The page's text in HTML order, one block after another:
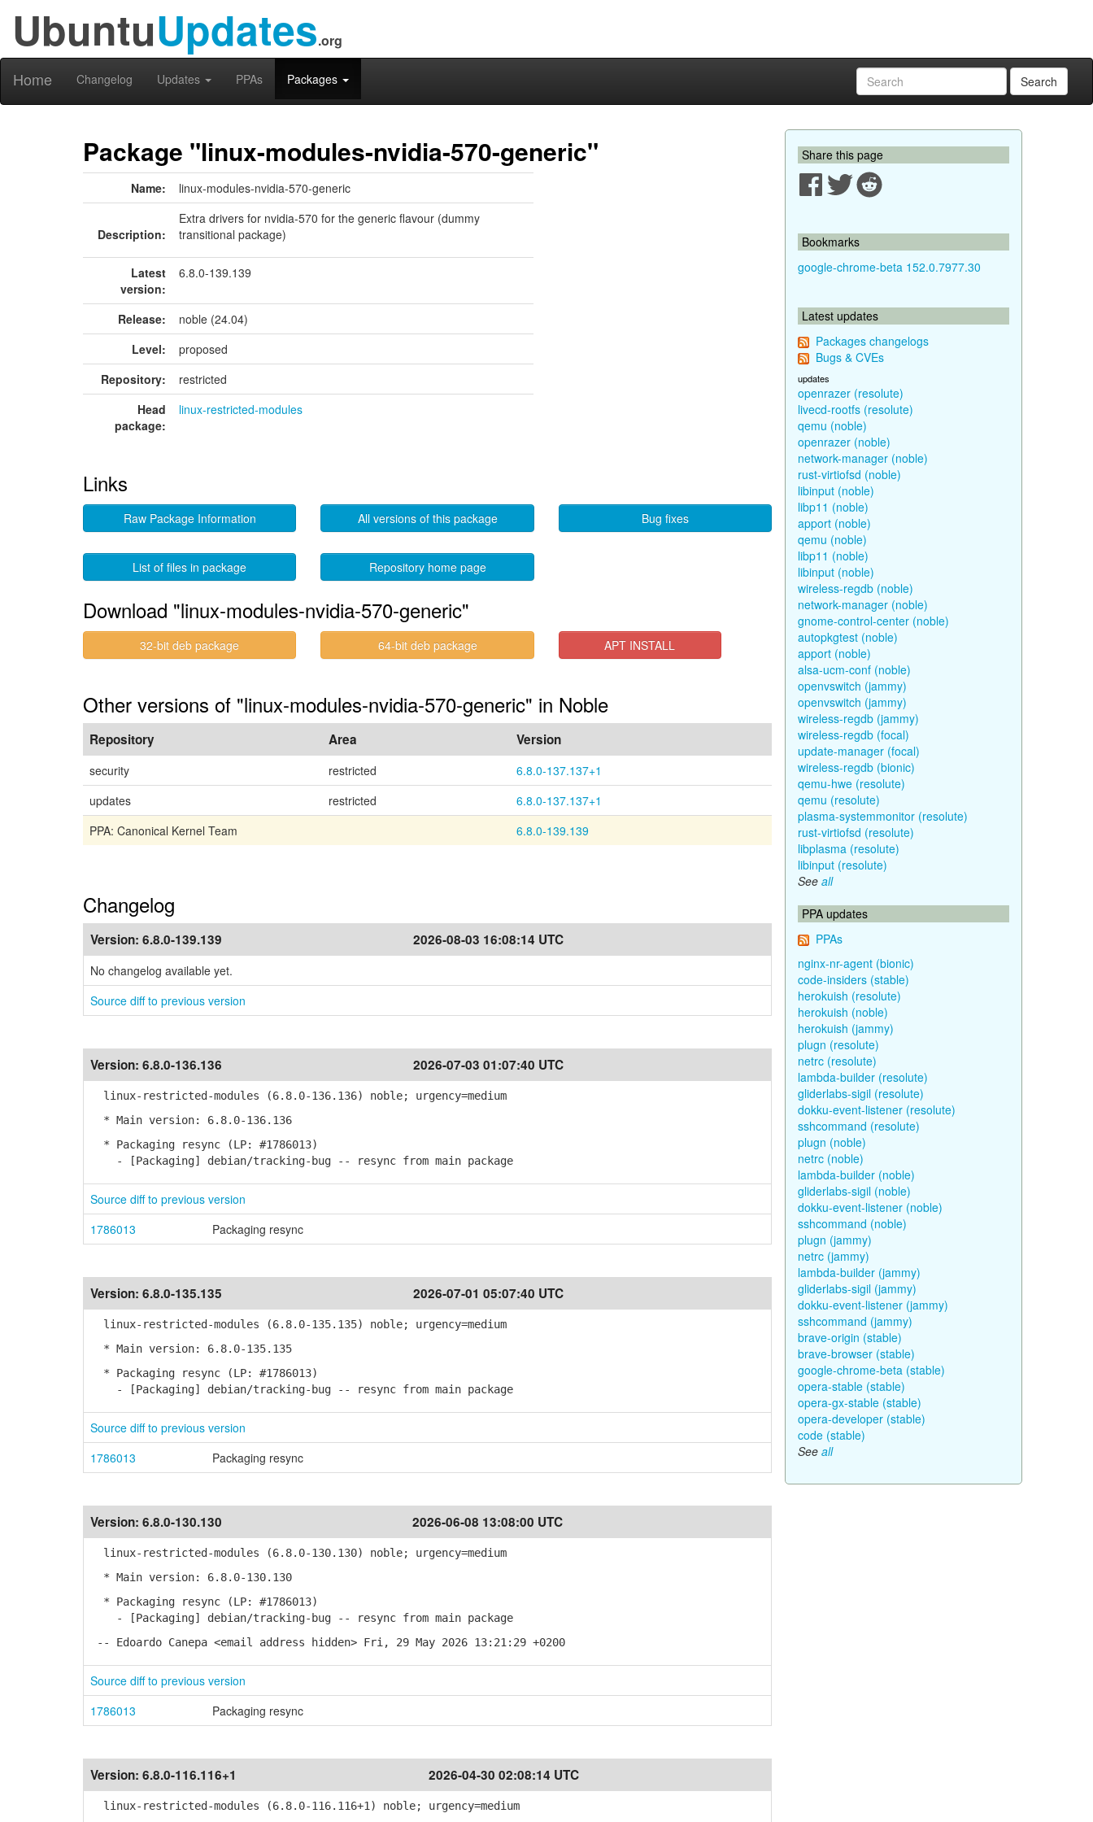
UbuntuUpdates.org
Home Changelog Updates PPAs Packages Search
Package "linux-modules-nvidia-570-generic"
Name: linux-modules-nvidia-570-generic
Description:
Extra drivers for nvidia-570 for the generic flavour (dummy
transitional package)
Latest
version:
6.8.0-139.139
Release:
noble (24.04)
Level:
proposed
Repository:
restricted
Head
package:
linux-restricted-modules
Links
Raw Package Information All versions of this package Bug fixes
List of files in package Repository home page
Download "linux-modules-nvidia-570-generic"
32-bit deb package 64-bit deb package APT INSTALL
Other versions of "linux-modules-nvidia-570-generic" in Noble
Repository Area Version
security restricted
6.8.0-137.137+1
updates
restricted
6.8.0-137.137+1
PPA: Canonical Kernel Team
6.8.0-139.139
Changelog
Version: 6.8.0-139.139 2026-08-03 16:08:14 UTC
No changelog available yet.
Source diff to previous version
Version: 6.8.0-136.136 2026-07-03 01:07:40 UTC
linux-restricted-modules (6.8.0-136.136) noble; urgency=medium
* Main version: 6.8.0-136.136
* Packaging resync (LP: #1786013)
- [Packaging] debian/tracking-bug -- resync from main package
Source diff to previous version
1786013
Packaging resync
Version: 6.8.0-135.135 2026-07-01 05:07:40 UTC
linux-restricted-modules (6.8.0-135.135) noble; urgency=medium
* Main version: 6.8.0-135.135
* Packaging resync (LP: #1786013)
- [Packaging] debian/tracking-bug -- resync from main package
Source diff to previous version
1786013
Packaging resync
Version: 6.8.0-130.130 2026-06-08 13:08:00 UTC
linux-restricted-modules (6.8.0-130.130) noble; urgency=medium
* Main version: 6.8.0-130.130
* Packaging resync (LP: #1786013)
- [Packaging] debian/tracking-bug -- resync from main package
-- Edoardo Canepa <email address hidden> Fri, 29 May 2026 13:21:29 +0200
Source diff to previous version
1786013
Packaging resync
Version: 6.8.0-116.116+1 2026-04-30 02:08:14 UTC
linux-restricted-modules (6.8.0-116.116+1) noble; urgency=medium
Share this page
Bookmarks
google-chrome-beta 152.0.7977.30
Latest updates
Packages changelogs
Bugs & CVEs
updates
openrazer (resolute)
livecd-rootfs (resolute)
qemu (noble)
openrazer (noble)
network-manager (noble)
rust-virtiofsd (noble)
libinput (noble)
libp11 (noble)
apport (noble)
qemu (noble)
libp11 (noble)
libinput (noble)
wireless-regdb (noble)
network-manager (noble)
gnome-control-center (noble)
autopkgtest (noble)
apport (noble)
alsa-ucm-conf (noble)
openvswitch (jammy)
openvswitch (jammy)
wireless-regdb (jammy)
wireless-regdb (focal)
update-manager (focal)
wireless-regdb (bionic)
qemu-hwe (resolute)
qemu (resolute)
plasma-systemmonitor (resolute)
rust-virtiofsd (resolute)
libplasma (resolute)
libinput (resolute)
See all
PPA updates
PPAs
nginx-nr-agent (bionic)
code-insiders (stable)
herokuish (resolute)
herokuish (noble)
herokuish (jammy)
plugn (resolute)
netrc (resolute)
lambda-builder (resolute)
gliderlabs-sigil (resolute)
dokku-event-listener (resolute)
sshcommand (resolute)
plugn (noble)
netrc (noble)
lambda-builder (noble)
gliderlabs-sigil (noble)
dokku-event-listener (noble)
sshcommand (noble)
plugn (jammy)
netrc (jammy)
lambda-builder (jammy)
gliderlabs-sigil (jammy)
dokku-event-listener (jammy)
sshcommand (jammy)
brave-origin (stable)
brave-browser (stable)
google-chrome-beta (stable)
opera-stable (stable)
opera-gx-stable (stable)
opera-developer (stable)
code (stable)
See all